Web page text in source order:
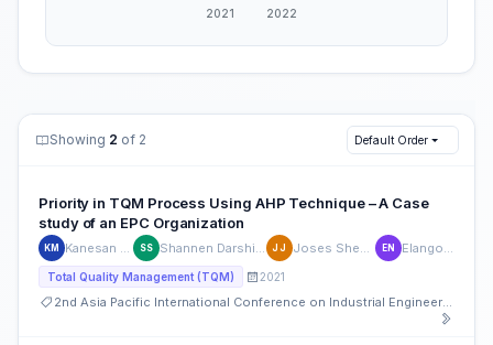
Showing 2 of 2 Default Order
Priority in TQM Process Using AHP Technique – A Case
study of an EPC Organization
KM Kanesan Muthusamy SS Shannen Darshini Surasan Nair JJ Joses Shem John David EN Elango Natarajan
Total Quality Management (TQM) 2021
2nd Asia Pacific International Conference on Industrial Engineering and Operations Management